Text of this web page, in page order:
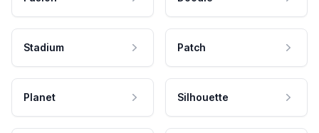
Stadium Patch
Planet Silhouette